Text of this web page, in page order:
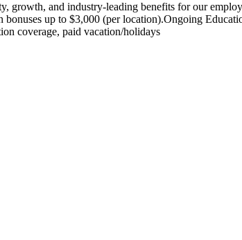
and industry-leading benefits for our
up to $3,000 (per location).Ongoing
coverage, paid vacation/holidays